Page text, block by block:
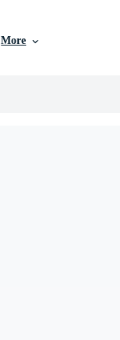
More